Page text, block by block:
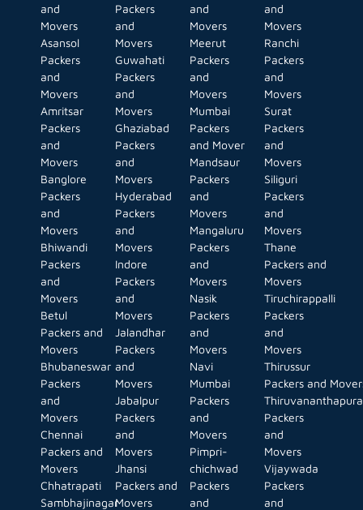
and
Movers
Asansol
Packers
and
Movers
Amritsar
Packers
and
Movers
Banglore
Packers
and
Movers
Bhiwandi
Packers
and
Movers
Betul
Packers and
Movers
Bhubaneswar
Packers
and
Movers
Chennai
Packers and
Movers
Chhatrapati
Sambhajinagar
Packers
and
Movers
Guwahati
Packers
and
Movers
Ghaziabad
Packers
and
Movers
Hyderabad
Packers
and
Movers
Indore
Packers
and
Movers
Jalandhar
Packers
and
Movers
Jabalpur
Packers
and
Movers
Jhansi
Packers and
Movers
and
Movers
Meerut
Packers
and
Movers
Mumbai
Packers
and Mover
Mandsaur
Packers
and
Movers
Mangaluru
Packers
and
Movers
Nasik
Packers
and
Movers
Navi
Mumbai
Packers
and
Movers
Pimpri-
chichwad
Packers
and
and
Movers
Ranchi
Packers
and
Movers
Surat
Packers
and
Movers
Siliguri
Packers
and
Movers
Thane
Packers and
Movers
Tiruchirappalli
Packers
and
Movers
Thirussur
Packers and
Packers
and
Movers
Vijaywada
Packers
and